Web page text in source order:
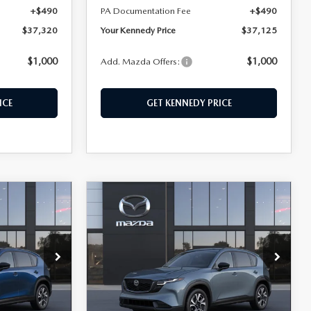
+$490
$37,320
$1,000
PA Documentation Fee
+$490
Your Kennedy Price
$37,125
Add. Mazda Offers: $1,000
GET KENNEDY PRICE
26M0309
2026MAZDA CX-5
2.5 S PREFERRED
AWD
John Kennedy Mazda Conshohocken
JM3KMCHA3T0135111Stock:26M0311
Model:CX5 PF XA
$37,380
KENNEDY PRICE
LESS
COMPARE VEHICLE